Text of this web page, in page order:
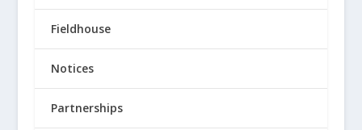
Fieldhouse
Notices
Partnerships